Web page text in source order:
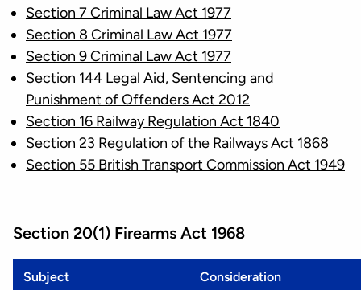
Section 7 Criminal Law Act 1977
Section 8 Criminal Law Act 1977
Section 9 Criminal Law Act 1977
Section 144 Legal Aid, Sentencing and
Punishment of Offenders Act 2012
Section 16 Railway Regulation Act 1840
Section 23 Regulation of the Railways Act 1868
Section 55 British Transport Commission Act 1949
Section 20(1) Firearms Act 1968
Subject Consideration